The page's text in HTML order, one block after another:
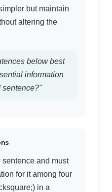
but maintain
altering the
below best
information
sentence?"
and must
for it among four
in a